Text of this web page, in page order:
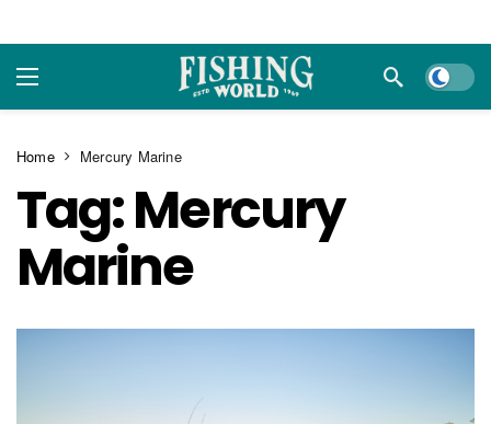
Dark
Home Mercury Marine
Tag:Mercury
Marine